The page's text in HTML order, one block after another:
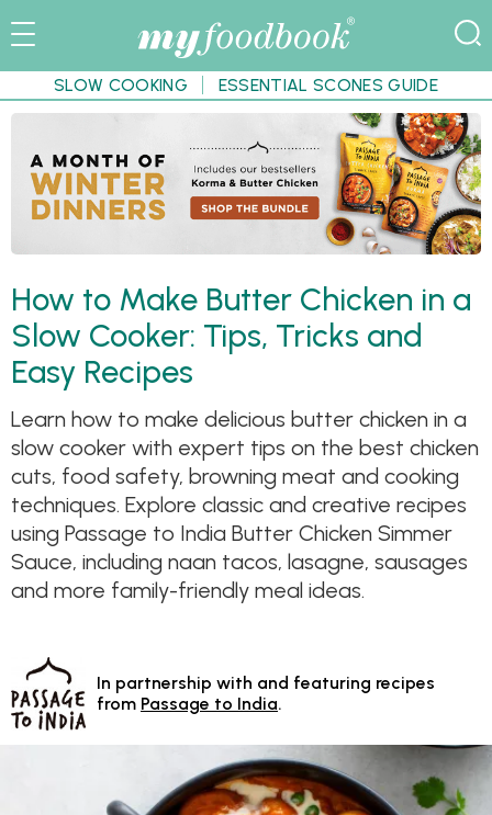
SLOW COOKING ESSENTIAL SCONES GUIDE
How to Make Butter Chicken in a
Slow Cooker: Tips, Tricks and
Easy Recipes
Learn how to make delicious butter chicken in a
slow cooker with expert tips on the best chicken
cuts, food safety, browning meat and cooking
techniques. Explore classic and creative recipes
using Passage to India Butter Chicken Simmer
Sauce, including naan tacos, lasagne, sausages
and more family-friendly meal ideas.
In partnership with and featuring recipes
from Passage to India.